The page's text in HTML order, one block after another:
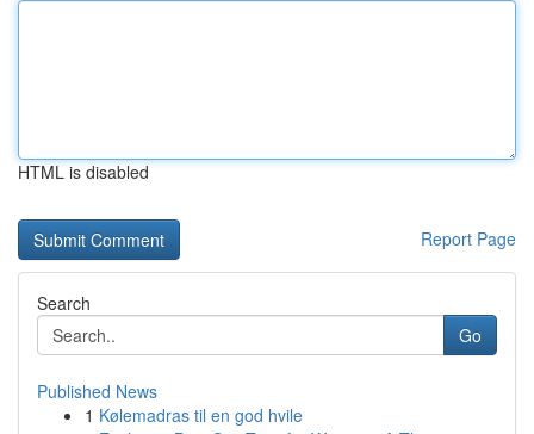
HTML is disabled
Report Page
Search
Go
Published News
1 Kølemadras til en god hvile